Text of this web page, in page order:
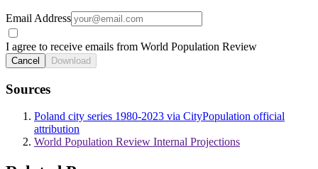
Email Address
I agree to receive emails from World Population Review
Cancel Download
Sources
Poland city series 1980-2023 via CityPopulation official
attribution
World Population Review Internal Projections